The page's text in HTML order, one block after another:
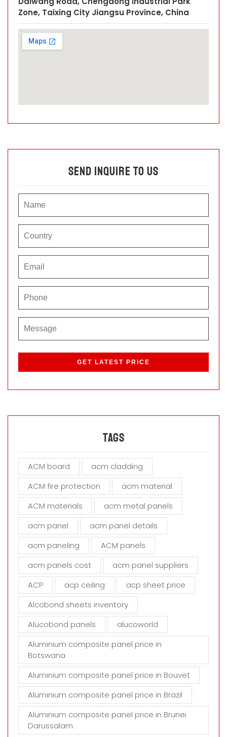
Zone, Taixing City Jiangsu Province, China
Send Inquire To Us
s
l
e
h
f
e
d
m
p
y
Tags
ACM board
acm cladding
ACM fire protection
acm material
ACM materials
acm metal panels
acm panel
acm panel details
acm paneling
ACM panels
acm panels cost
acm panel suppliers
ACP
acp ceiling
acp sheet price
Alcobond sheets inventory
Alucobond panels
alucoworld
Aluminium composite panel price in
Botswana
Aluminium composite panel price in Bouvet
Aluminium composite panel price in Brazil
Aluminium composite panel price in Brunei
Darussalam